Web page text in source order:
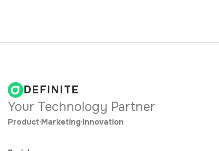
DEFINITE
Your Technology Partner
Product·Marketing·Innovation